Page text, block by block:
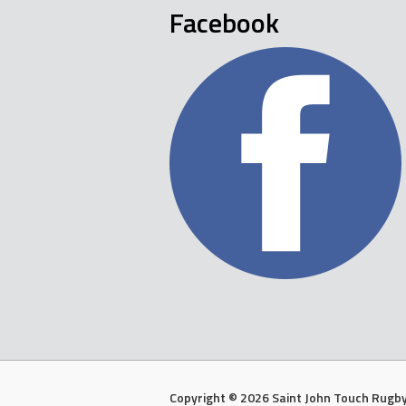
Facebook
Copyright © 2026 Saint John Touch